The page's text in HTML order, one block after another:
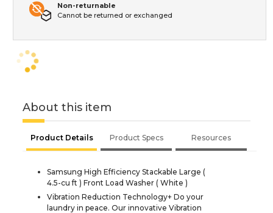
Non-returnable
Cannot be returned or exchanged
About this item
Product Details Product Specs Resources
Samsung High Efficiency Stackable Large (
4.5-cu ft ) Front Load Washer ( White )
Vibration Reduction Technology+ Do your
laundry in peace. Our innovative Vibration